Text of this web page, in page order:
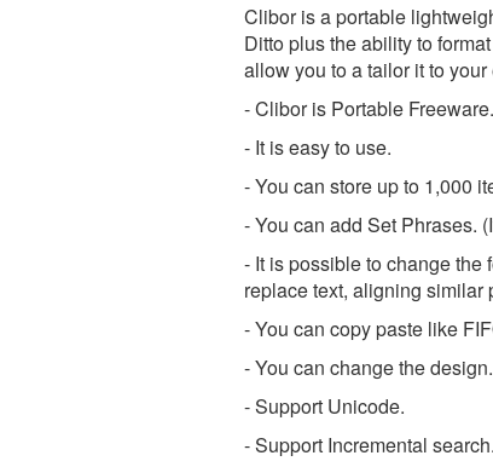
Clibor is a portable
Ditto plus the ability to
allow you to a tailor it to
- Clibor is Portable Freeware.
- It is easy to use.
- You can store up to 1,000
- You can add Set Phrases.
- It is possible to change the
replace text, aligning similar
- You can copy paste like
- You can change the design.
- Support Unicode.
- Support Incremental search.